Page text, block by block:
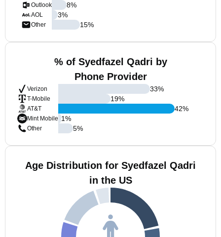
Outlook
AOL
Other
8%
3%
15%
% of Syedfazel Qadri by
Phone Provider
Verizon
T-Mobile
AT&T
Mint Mobile
Other
33%
19%
42%
1%
5%
Age Distribution for Syedfazel Qadri
in the US